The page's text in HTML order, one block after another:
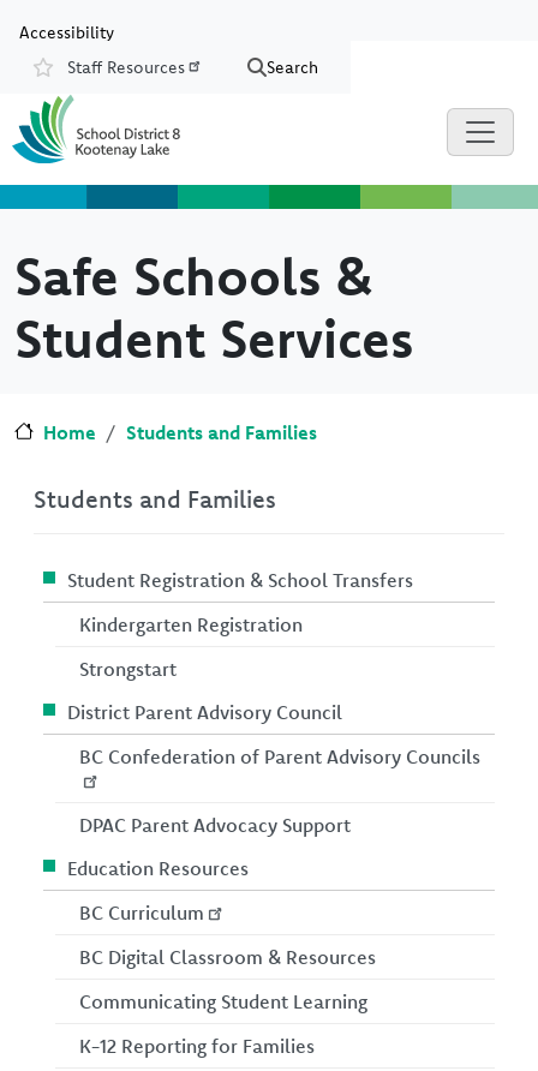
Accessibility
Resources
Staff Resources Search
Safe Schools &
Student Services
Home Students and Families
Students and Families
Student Registration & School Transfers
Kindergarten Registration
Strongstart
District Parent Advisory Council
BC Confederation of Parent Advisory Councils
DPAC Parent Advocacy Support
Education Resources
BC Curriculum
BC Digital Classroom & Resources
Communicating Student Learning
K-12 Reporting for Families